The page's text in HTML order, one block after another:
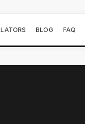
BLOG FAQ